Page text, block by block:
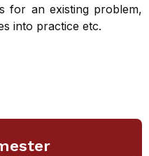
for an existing problem,
into practice etc.